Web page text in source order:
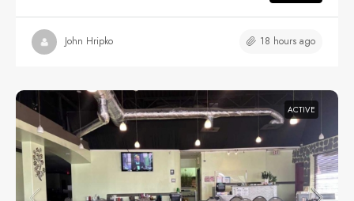
John Hripko 18 hours ago
ACTIVE